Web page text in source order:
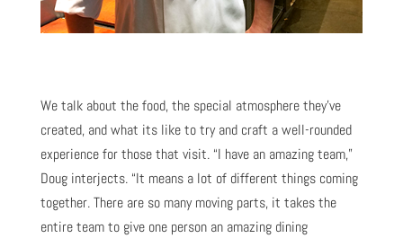
We talk about the food, the special atmosphere they’ve
created, and what its like to try and craft a well-rounded
experience for those that visit. “I have an amazing team,”
Doug interjects. “It means a lot of different things coming
together. There are so many moving parts, it takes the
entire team to give one person an amazing dining